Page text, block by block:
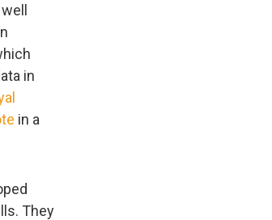
in
in a
They